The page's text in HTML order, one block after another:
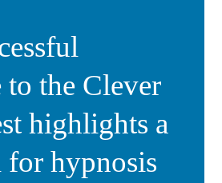
to the Clever
highlights a
hypnosis